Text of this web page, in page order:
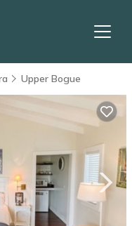
Upper Bogue